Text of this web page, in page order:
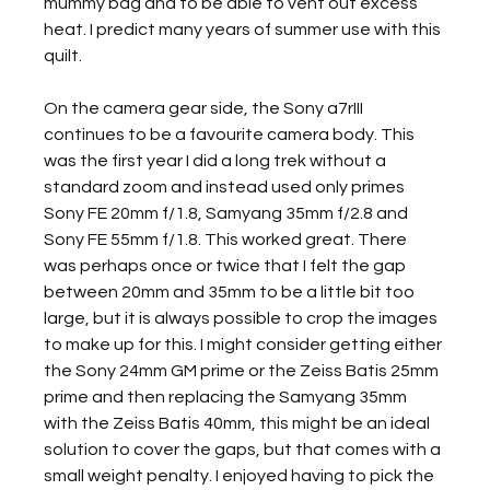
heat. I predict many years of summer use with this
quilt.
On the camera gear side, the Sony a7rIII
continues to be a favourite camera body. This
was the first year I did a long trek without a
standard zoom and instead used only primes
Sony FE 20mm f/1.8, Samyang 35mm f/2.8 and
Sony FE 55mm f/1.8. This worked great. There
was perhaps once or twice that I felt the gap
between 20mm and 35mm to be a little bit too
large, but it is always possible to crop the images
to make up for this. I might consider getting either
the Sony 24mm GM prime or the Zeiss Batis 25mm
prime and then replacing the Samyang 35mm
with the Zeiss Batis 40mm, this might be an ideal
solution to cover the gaps, but that comes with a
small weight penalty. I enjoyed having to pick the